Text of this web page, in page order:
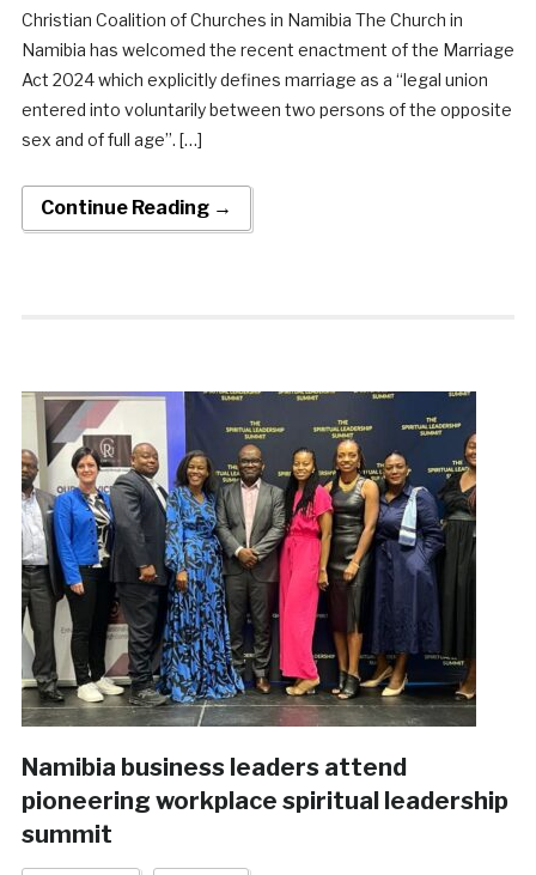
Christian Coalition of Churches in Namibia The Church in
Namibia has welcomed the recent enactment of the Marriage
Act 2024 which explicitly defines marriage as a “legal union
entered into voluntarily between two persons of the opposite
sex and of full age”. […]
Continue Reading →
Namibia business leaders attend
pioneering workplace spiritual leadership
summit